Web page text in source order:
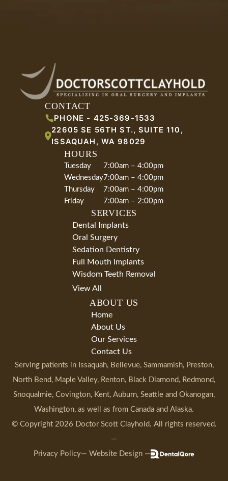
CONTACT
PHONE - 425-369-1533
22605 SE 56TH ST., SUITE 110 ,
ISSAQUAH , WA 98029
HOURS
Tuesday
Wednesday
Thursday
Friday
7:00am – 4:00pm
7:00am – 4:00pm
7:00am – 4:00pm
7:00am – 2:00pm
SERVICES
Dental Implants
Oral Surgery
Sedation Dentistry
Full Mouth Implants
Wisdom Teeth Removal
View All
ABOUT US
Home
About Us
Our Services
Contact Us
Serving patients in Issaquah, Bellevue, Sammamish, Preston,
North Bend, Maple Valley, Renton, Black Diamond, Redmond,
Snoqualmie, Covington, Kent, Auburn, Seattle and Okanogan,
Washington, as well as from Canada and Alaska.
© Copyright 2026 Doctor Scott Clayhold. All rights reserved.
—
Privacy Policy— Website Design —